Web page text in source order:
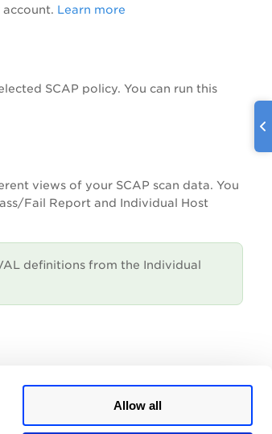
Allow all
Learn more
SCAP policy. You can run this
views of your SCAP scan data. You
Fail Report and Individual Host
definitions from the Individual